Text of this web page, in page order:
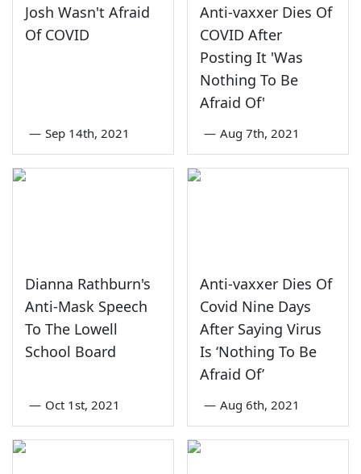
Josh Wasn't Afraid
Of COVID
— Sep 14th, 2021
Anti-vaxxer Dies Of
COVID After
Posting It 'Was
Nothing To Be
Afraid Of'
— Aug 7th, 2021
Dianna Rathburn's
Anti-Mask Speech
To The Lowell
School Board
— Oct 1st, 2021
Anti-vaxxer Dies Of
Covid Nine Days
After Saying Virus
Is ‘Nothing To Be
Afraid Of’
— Aug 6th, 2021